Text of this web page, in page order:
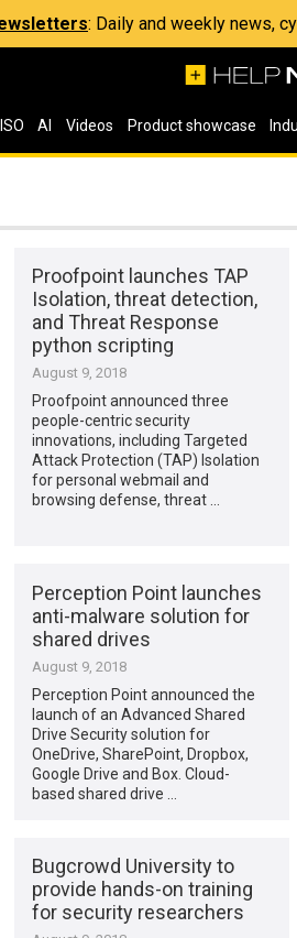
: Daily and weekly news,
AI Videos Product showcase
Proofpoint launches TAP
Isolation, threat detection,
and Threat Response
python scripting
August 9, 2018
Proofpoint announced three
people-centric security
innovations, including Targeted
Attack Protection (TAP) Isolation
for personal webmail and
browsing defense, threat …
Perception Point launches
anti-malware solution for
shared drives
August 9, 2018
Perception Point announced the
launch of an Advanced Shared
Drive Security solution for
OneDrive, SharePoint, Dropbox,
Google Drive and Box. Cloud-
based shared drive …
Bugcrowd University to
provide hands-on training
for security researchers